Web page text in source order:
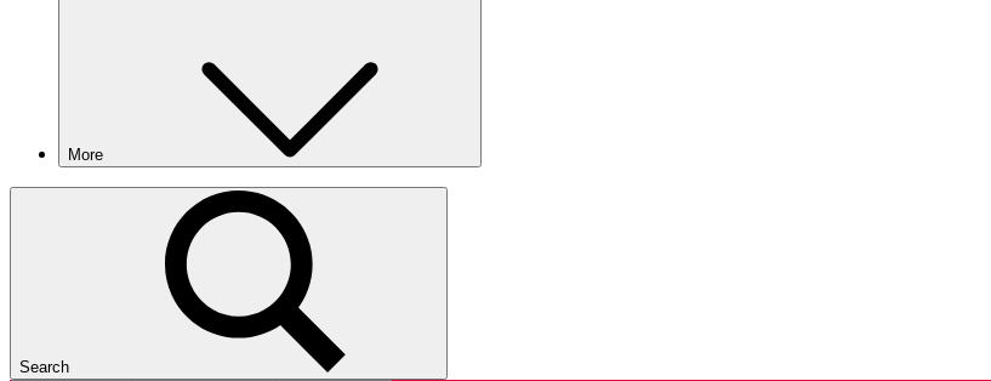
More
Search